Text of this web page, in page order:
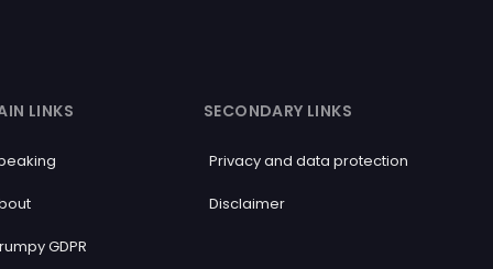
LINKS
GDPR
SECONDARY LINKS
Privacy and data protection
Disclaimer